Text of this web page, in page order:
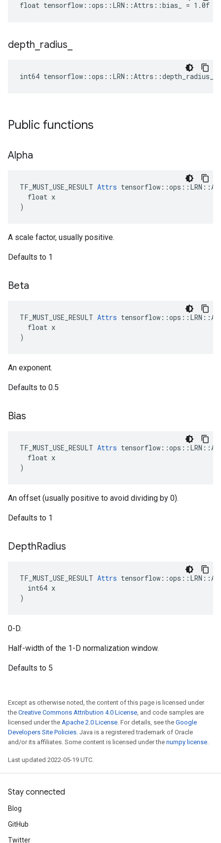
float tensorflow::ops::LRN::Attrs::bias_ = 1.0f
depth radius
int64 tensorflow::ops::LRN::Attrs::depth_radius_
Public functions
Alpha
TF_MUST_USE_RESULT Attrs
  float x
)
A scale factor, usually positive.
Defaults to 1
Beta
TF_MUST_USE_RESULT Attrs
  float x
)
An exponent.
Defaults to 0.5
Bias
TF_MUST_USE_RESULT Attrs
  float x
)
An offset (usually positive to avoid dividing by 0).
Defaults to 1
DepthRadius
TF_MUST_USE_RESULT Attrs
  int64 x
)
0-D.
Half-width of the 1-D normalization window.
Defaults to 5
Except as otherwise noted, the content of this page is licensed under
the Creative Commons Attribution 4.0 License, and code samples are
licensed under the Apache 2.0 License. For details, see the Google
Developers Site Policies. Java is a registered trademark of Oracle
and/or its affiliates. Some content is licensed under the numpy license.
Last updated 2022-05-19 UTC.
Stay connected
Blog
GitHub
Twitter